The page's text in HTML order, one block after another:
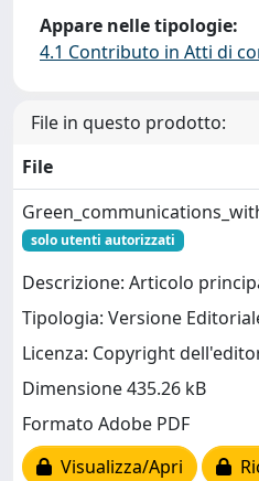
Appare nelle tipologie:
4.1 Contributo in Atti di
File in questo prodotto:
File
solo utenti autorizzati
Descrizione: Articolo
Tipologia: Versione
Licenza: Copyright
Dimensione 435.26 kB
Formato Adobe PDF
Visualizza/Apri